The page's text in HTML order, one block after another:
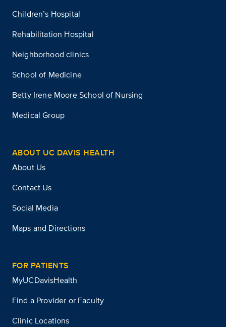
Children’s Hospital
Rehabilitation Hospital
Neighborhood clinics
School of Medicine
Betty Irene Moore School of Nursing
Medical Group
ABOUT UC DAVIS HEALTH
About Us
Contact Us
Social Media
Maps and Directions
FOR PATIENTS
MyUCDavisHealth
Find a Provider or Faculty
Clinic Locations